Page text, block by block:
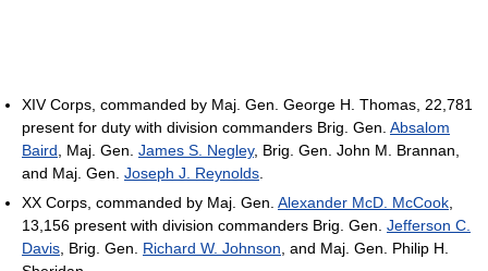
XIV Corps, commanded by Maj. Gen. George H. Thomas, 22,781
present for duty with division commanders Brig. Gen. Absalom
Baird, Maj. Gen. James S. Negley, Brig. Gen. John M. Brannan,
and Maj. Gen. Joseph J. Reynolds.
XX Corps, commanded by Maj. Gen. Alexander McD. McCook,
13,156 present with division commanders Brig. Gen. Jefferson C.
Davis, Brig. Gen. Richard W. Johnson, and Maj. Gen. Philip H.